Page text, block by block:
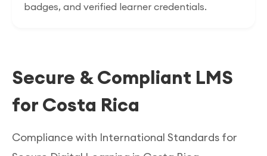
badges, and verified learner credentials.
Secure & Compliant LMS
for Costa Rica
Compliance with International Standards for